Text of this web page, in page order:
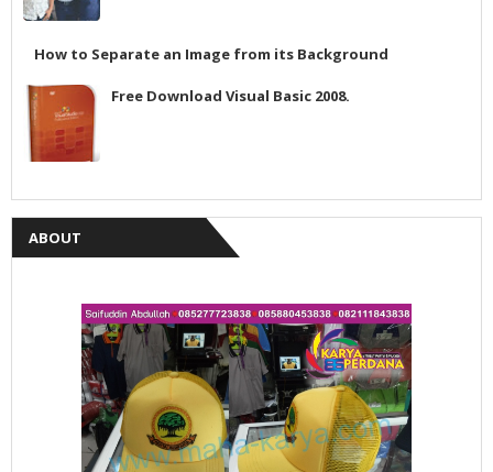
How to Separate an Image from its Background
Free Download Visual Basic 2008.
ABOUT